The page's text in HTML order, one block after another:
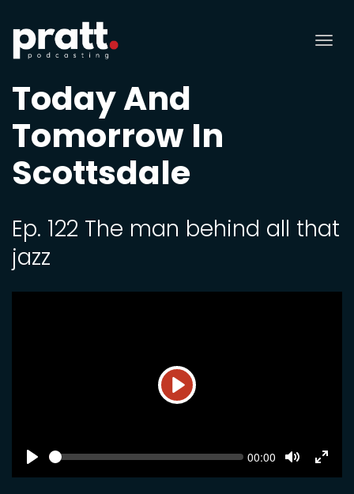
Today And
Tomorrow In
Scottsdale
Ep. 122 The man behind all that
jazz
Play
SEEK Current
00:00
Mute